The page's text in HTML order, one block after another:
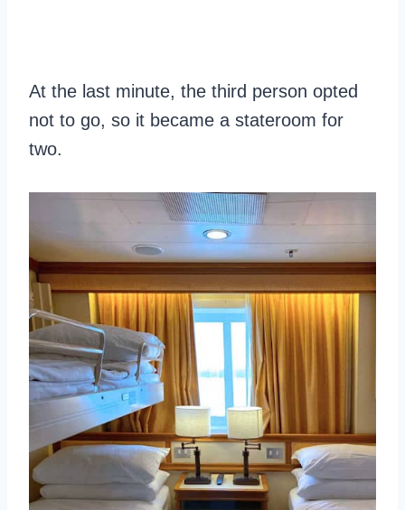
At the last minute, the third person opted
not to go, so it became a stateroom for
two.